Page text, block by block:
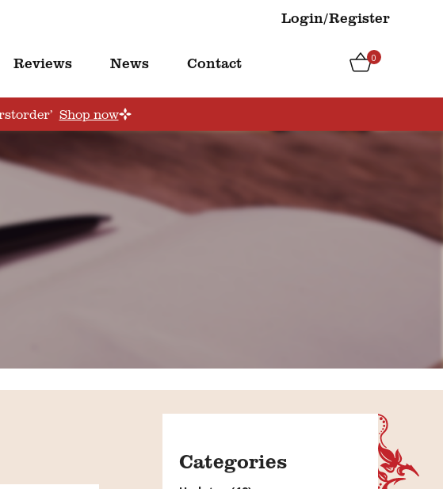
Login/Register
Reviews News Contact 0
Shop now
Categories